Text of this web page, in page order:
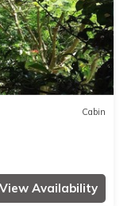
Cabin
View Availability